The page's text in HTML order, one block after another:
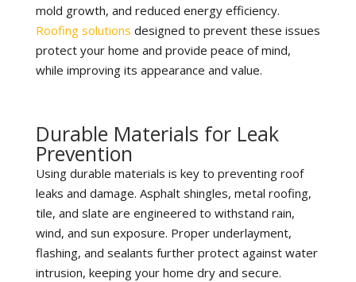
mold growth, and reduced energy efficiency.
Roofing solutions designed to prevent these issues
protect your home and provide peace of mind,
while improving its appearance and value.
Durable Materials for Leak
Prevention
Using durable materials is key to preventing roof
leaks and damage. Asphalt shingles, metal roofing,
tile, and slate are engineered to withstand rain,
wind, and sun exposure. Proper underlayment,
flashing, and sealants further protect against water
intrusion, keeping your home dry and secure.